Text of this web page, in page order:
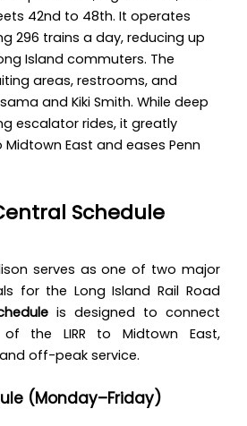
42nd to 48th. It operates
296 trains a day, reducing up
Island commuters. The
areas, restrooms, and
and Kiki Smith. While deep
escalator rides, it greatly
East and eases Penn
Schedule
serves as one of two major
for the Long Island Rail Road
is designed to connect
the LIRR to Midtown East,
off-peak service.
(Monday–Friday)